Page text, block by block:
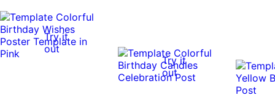
Try it
out
Try it
out